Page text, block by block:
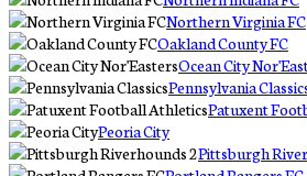
Northern Virginia FC
Oakland County FC
Ocean City
Pennsylvania
Patuxent
Peoria City
Pittsburgh